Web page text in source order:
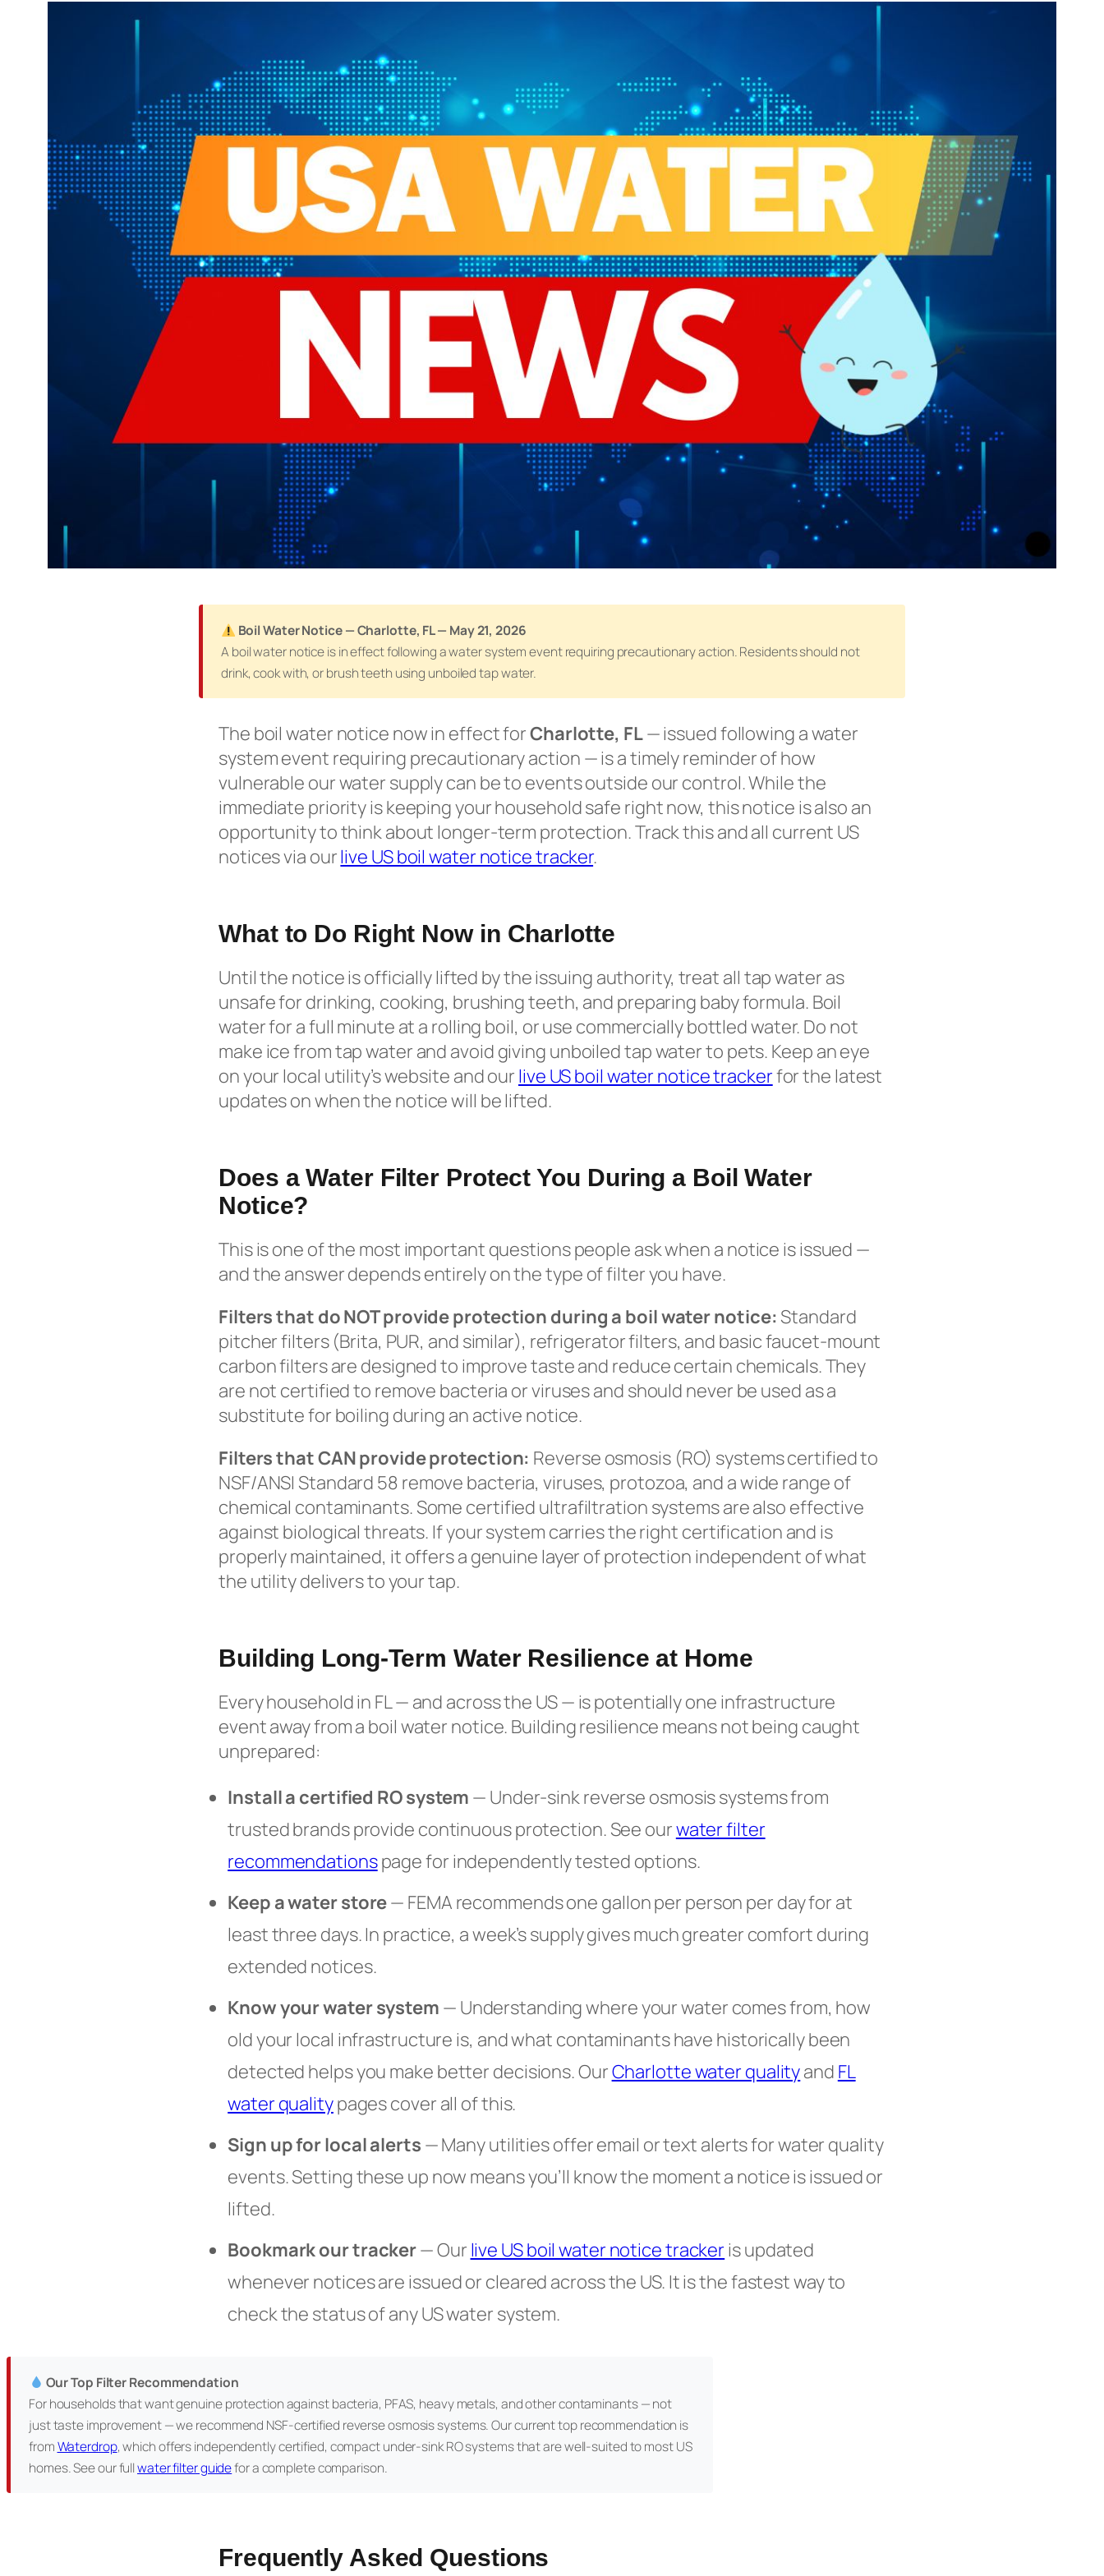
Boil Water Notice — Charlotte, FL — May 21, 2026
A boil water notice is in effect following a water system event requiring precautionary action. Residents should not
drink, cook with, or brush teeth using unboiled tap water.
The boil water notice now in effect forCharlotte, FL— issued following a water
system event requiring precautionary action — is a timely reminder of how
vulnerable our water supply can be to events outside our control. While the
immediate priority is keeping your household safe right now, this notice is also an
opportunity to think about longer-term protection. Track this and all current US
notices via ourlive US boil water notice tracker.
What to Do Right Now in Charlotte
Until the notice is officially lifted by the issuing authority, treat all tap water as
unsafe for drinking, cooking, brushing teeth, and preparing baby formula. Boil
water for a full minute at a rolling boil, or use commercially bottled water. Do not
make ice from tap water and avoid giving unboiled tap water to pets. Keep an eye
on your local utility’s website and our live US boil water notice trackerfor the latest
updates on when the notice will be lifted.
Does a Water Filter Protect You During a Boil Water
Notice?
This is one of the most important questions people ask when a notice is issued —
and the answer depends entirely on the type of filter you have.
Filters that do NOT provide protection during a boil water notice: Standard
pitcher filters (Brita, PUR, and similar), refrigerator filters, and basic faucet-mount
carbon filters are designed to improve taste and reduce certain chemicals. They
are not certified to remove bacteria or viruses and should never be used as a
substitute for boiling during an active notice.
Filters that CAN provide protection: Reverse osmosis (RO) systems certified to
NSF/ANSI Standard 58 remove bacteria, viruses, protozoa, and a wide range of
chemical contaminants. Some certified ultrafiltration systems are also effective
against biological threats. If your system carries the right certification and is
properly maintained, it offers a genuine layer of protection independent of what
the utility delivers to your tap.
Building Long-Term Water Resilience at Home
Every household in FL — and across the US — is potentially one infrastructure
event away from a boil water notice. Building resilience means not being caught
unprepared:
Install a certified RO system — Under-sink reverse osmosis systems from
trusted brands provide continuous protection. See ourwater filter
recommendationspage for independently tested options.
Keep a water store— FEMA recommends one gallon per person per day for at
least three days. In practice, a week’s supply gives much greater comfort during
extended notices.
Know your water system — Understanding where your water comes from, how
old your local infrastructure is, and what contaminants have historically been
detected helps you make better decisions. OurCharlotte water qualityand FL
water qualitypages cover all of this.
Sign up for local alerts — Many utilities offer email or text alerts for water quality
events. Setting these up now means you’ll know the moment a notice is issued or
lifted.
Bookmark our tracker— Our live US boil water notice trackeris updated
whenever notices are issued or cleared across the US. It is the fastest way to
check the status of any US water system.
Our Top Filter Recommendation
For households that want genuine protection against bacteria, PFAS, heavy metals, and other contaminants — not
just taste improvement — we recommend NSF-certified reverse osmosis systems. Our current top recommendation is
fromWaterdrop, which offers independently certified, compact under-sink RO systems that are well-suited to most US
homes. See our fullwater filter guidefor a complete comparison.
Frequently Asked Questions